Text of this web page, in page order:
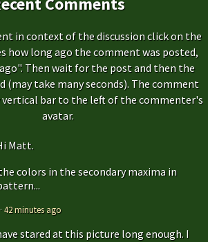
in context of the discussion click on the
how long ago the comment was posted,
Then wait for the post and then the
(may take many seconds). The comment
vertical bar to the left of the commenter's
avatar.
Matt.
colors in the secondary maxima in
·42 minutes ago
stared at this picture long enough. I